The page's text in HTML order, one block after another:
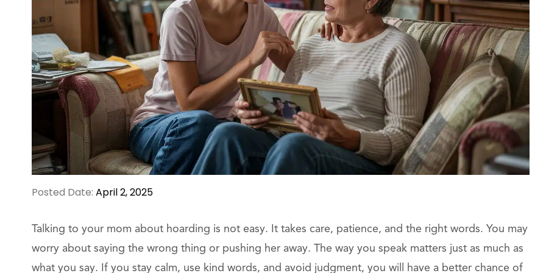
Posted Date: April 2, 2025
Talking to your mom about hoarding is not easy. It takes care, patience, and the right words. You may
worry about saying the wrong thing or pushing her away. The way you speak matters just as much as
what you say. If you stay calm, use kind words, and avoid judgment, you will have a better chance of